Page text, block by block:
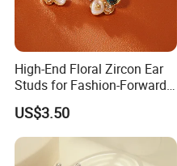
High-End Floral Zircon Ear
Studs for Fashion-Forward
Women
US$3.50